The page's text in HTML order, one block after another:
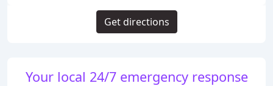
Your local 24/7 emergency response
Get directions